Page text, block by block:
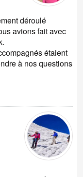
déroulé
avions fait avec
étaient
à nos questions